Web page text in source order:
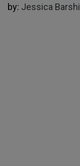
by: Jessica